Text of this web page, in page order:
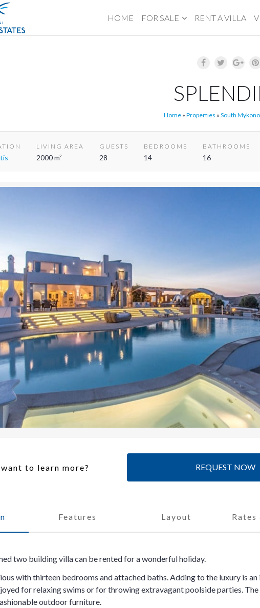
HOME FOR SALE RENT A VILLA
Home » Properties » South
LIVING AREA
2000 m²
GUESTS
28
BEDROOMS
14
BATHROOMS
16
to learn more? REQUEST NOW
Features Layout Rates
two building villa can be rented for a wonderful holiday.
with thirteen bedrooms and attached baths. Adding to the luxury is
for relaxing swims or for throwing extravagant poolside parties. The
outdoor furniture.